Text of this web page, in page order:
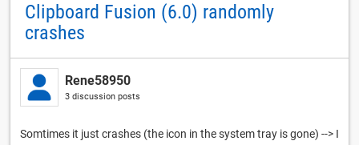
Clipboard Fusion (6.0) randomly
crashes
Rene58950
3 discussion posts
Somtimes it just crashes (the icon in the system tray is gone) --> I